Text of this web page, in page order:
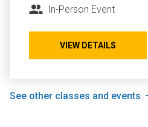
In-Person Event
VIEW DETAILS
See other classes and events